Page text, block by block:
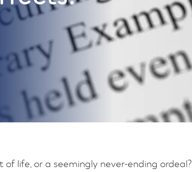
of life, or a seemingly never-ending ordeal?